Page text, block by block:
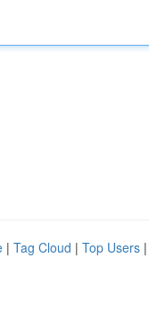
| Tag Cloud | Top Users